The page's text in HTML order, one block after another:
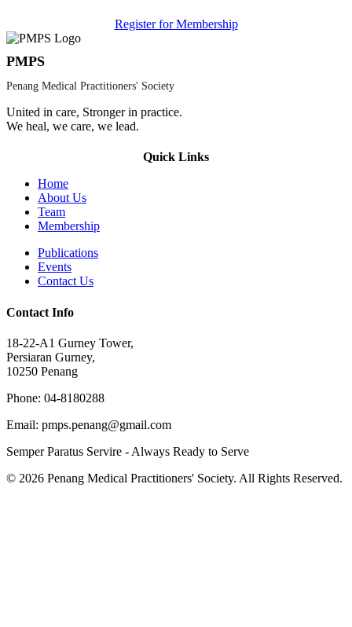
Register for Membership
PMPS
Penang Medical Practitioners' Society
United in care, Stronger in practice.
We heal, we care, we lead.
Quick Links
Home
About Us
Team
Membership
Publications
Events
Contact Us
Contact Info
18-22-A1 Gurney Tower,
Persiaran Gurney,
10250 Penang
Phone: 04-8180288
Email: pmps.penang@gmail.com
Semper Paratus Servire - Always Ready to Serve
© 2026 Penang Medical Practitioners' Society. All Rights Reserved.